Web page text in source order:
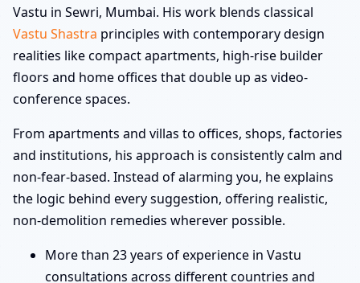
Vastu in Sewri, Mumbai. His work blends classical
Vastu Shastra principles with contemporary design
realities like compact apartments, high-rise builder
floors and home offices that double up as video-
conference spaces.
From apartments and villas to offices, shops, factories
and institutions, his approach is consistently calm and
non-fear-based. Instead of alarming you, he explains
the logic behind every suggestion, offering realistic,
non-demolition remedies wherever possible.
More than 23 years of experience in Vastu
consultations across different countries and